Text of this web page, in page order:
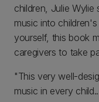
children, Julie
music into
yourself, this book
caregivers to take
"This very well-
music in every